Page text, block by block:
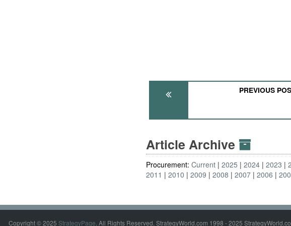
PREVIOUS
Article Archive
Procurement:Current 2025 2024 2023
2011
2010 2009 2008 2007 2006
Copyright © 2025 StrategyPage. All Rights Reserved. StrategyWorld.com 1998 - 2025